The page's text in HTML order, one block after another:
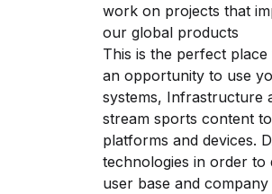
work on projects that
our global products
This is the perfect
an opportunity to use
systems, Infrastructure
stream sports content
platforms and devices.
technologies in order to
user base and